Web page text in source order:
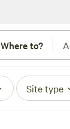
Where to?
Site type